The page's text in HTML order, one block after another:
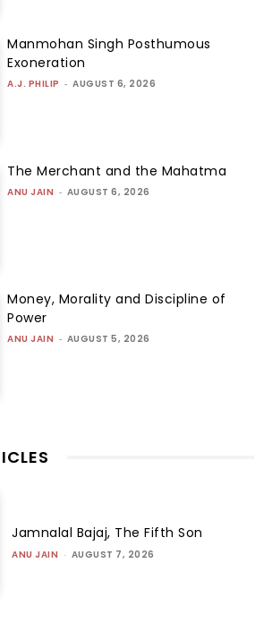
Manmohan Singh Posthumous
Exoneration
A.J. PHILIP - AUGUST 6, 2026
The Merchant and the Mahatma
ANU JAIN - AUGUST 6, 2026
Money, Morality and Discipline of
Power
ANU JAIN - AUGUST 5, 2026
Jamnalal Bajaj, The Fifth Son
ANU JAIN - AUGUST 7, 2026